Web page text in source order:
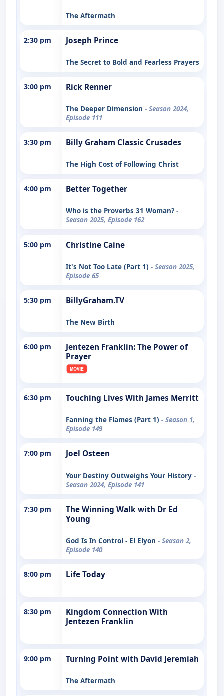
The Aftermath
2:30 pm Joseph Prince
The Secret to Bold and Fearless Prayers
3:00 pm Rick Renner
The Deeper Dimension - Season 2024,
Episode 111
3:30 pm Billy Graham Classic Crusades
The High Cost of Following Christ
4:00 pm Better Together
Who is the Proverbs 31 Woman? -
Season 2025, Episode 162
5:00 pm Christine Caine
It's Not Too Late (Part 1) - Season 2025,
Episode 65
5:30 pm BillyGraham.TV
The New Birth
6:00 pm
Jentezen Franklin: The Power of
Prayer
6:30 pm Touching Lives With James Merritt
Fanning the Flames (Part 1) - Season 1,
Episode 149
7:00 pm Joel Osteen
Your Destiny Outweighs Your History -
Season 2024, Episode 141
7:30 pm
The Winning Walk with Dr Ed
Young
God Is In Control - El Elyon - Season 2,
Episode 140
8:00 pm Life Today
8:30 pm
Kingdom Connection With
Jentezen Franklin
9:00 pm Turning Point with David Jeremiah
The Aftermath